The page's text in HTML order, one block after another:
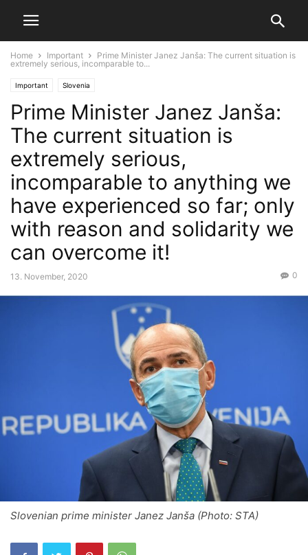
Home Important
Prime Minister Janez Janša: The current situation is
extremely serious, incomparable to...
Important Slovenia
Prime Minister Janez Janša:
The current situation is
extremely serious,
incomparable to anything we
have experienced so far; only
with reason and solidarity we
can overcome it!
13. November, 2020 0
Slovenian prime minister Janez Janša (Photo: STA)